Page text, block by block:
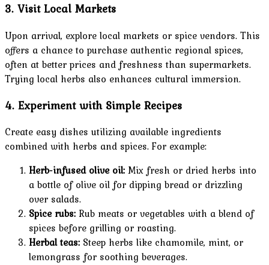
3. Visit Local Markets
Upon arrival, explore local markets or spice vendors. This
offers a chance to purchase authentic regional spices,
often at better prices and freshness than supermarkets.
Trying local herbs also enhances cultural immersion.
4. Experiment with Simple Recipes
Create easy dishes utilizing available ingredients
combined with herbs and spices. For example:
Herb-infused olive oil: Mix fresh or dried herbs into
a bottle of olive oil for dipping bread or drizzling
over salads.
Spice rubs: Rub meats or vegetables with a blend of
spices before grilling or roasting.
Herbal teas: Steep herbs like chamomile, mint, or
lemongrass for soothing beverages.